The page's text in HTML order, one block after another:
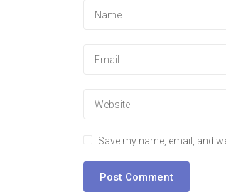
Save my name, email, and